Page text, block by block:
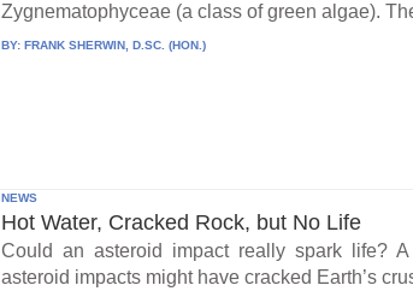
Zygnematophyceae (a class of green algae).
BY:FRANK SHERWIN, D.SC. (HON.)
NEWS
Hot Water, Cracked Rock, but No Life
Could an asteroid impact really spark life?
asteroid impacts might have cracked Earth’s